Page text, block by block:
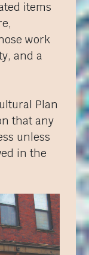
items
work
and a
Plan
that any
unless
in the